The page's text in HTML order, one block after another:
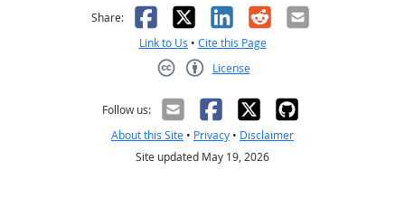
Share: Facebook
X LinkedIn
RedditEmail
Link to Us • Cite this Page
License
Follow us:
About this Site • Privacy • Disclaimer
Site updated May 19, 2026